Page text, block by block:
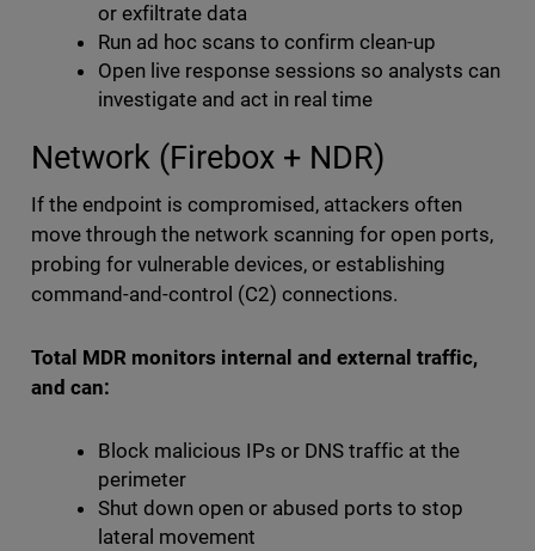
or exfiltrate data
Run ad hoc scans to confirm clean-up
Open live response sessions so analysts can
investigate and act in real time
Network (Firebox + NDR)
If the endpoint is compromised, attackers often
move through the network scanning for open ports,
probing for vulnerable devices, or establishing
command-and-control (C2) connections.
Total MDR monitors internal and external traffic,
and can:
Block malicious IPs or DNS traffic at the
perimeter
Shut down open or abused ports to stop
lateral movement